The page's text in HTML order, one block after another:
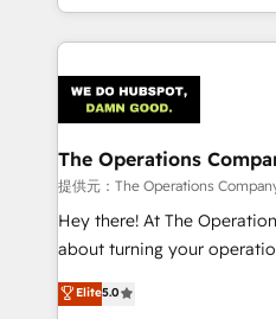
technical execution to
cleaner data, smarter
Implementation &
Integrations · Custom Development · CPQ & FSM ·
Reporting & Analytics · GTM
Marketing Enablement If you’re ready to elevate
HubSpot from “just your
infrastructure—let’s talk.
The Operations
提供元：The Operations
Hey there! At The
about turning your
experience that powers real
transforming complex
Elite5.0